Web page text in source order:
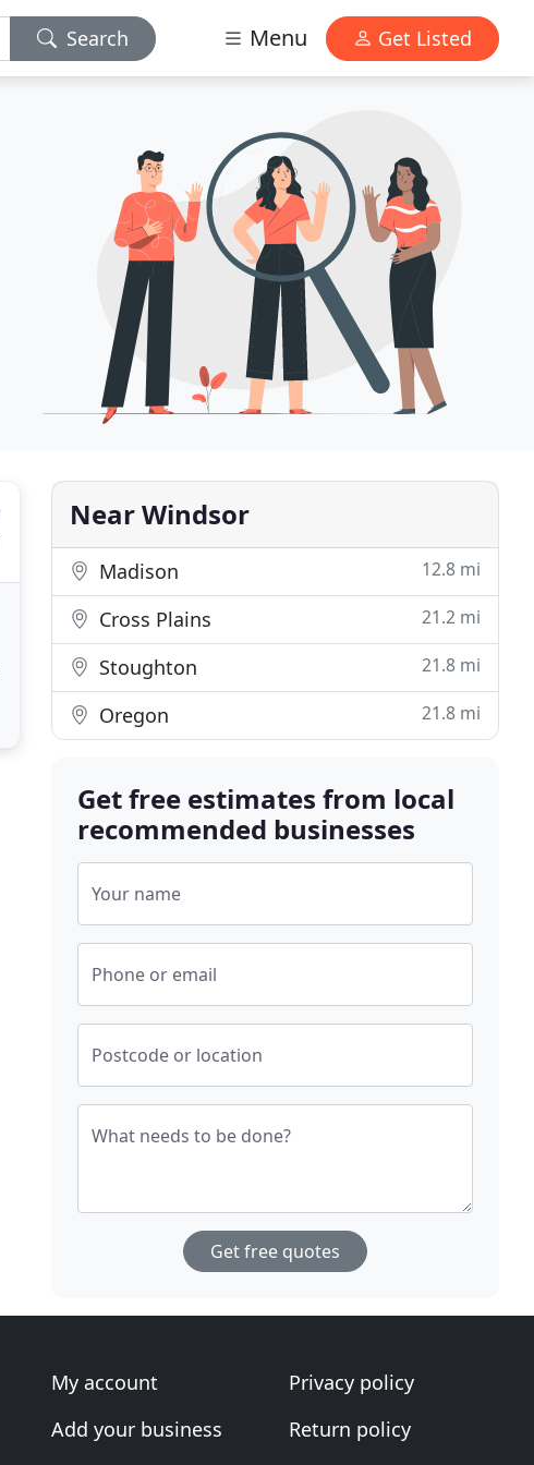
Search Menu Get Listed
Near Windsor
Madison 12.8 mi
Cross Plains 21.2 mi
Stoughton 21.8 mi
Oregon 21.8 mi
Get free estimates from local
recommended businesses
Your name
Phone or email
Postcode or location
What needs to be done?
Get free quotes
My account
Add your business
Privacy policy
Return policy